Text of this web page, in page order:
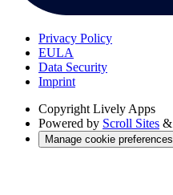
Privacy Policy
EULA
Data Security
Imprint
Copyright Lively Apps
Powered by Scroll Sites &
Manage cookie preferences